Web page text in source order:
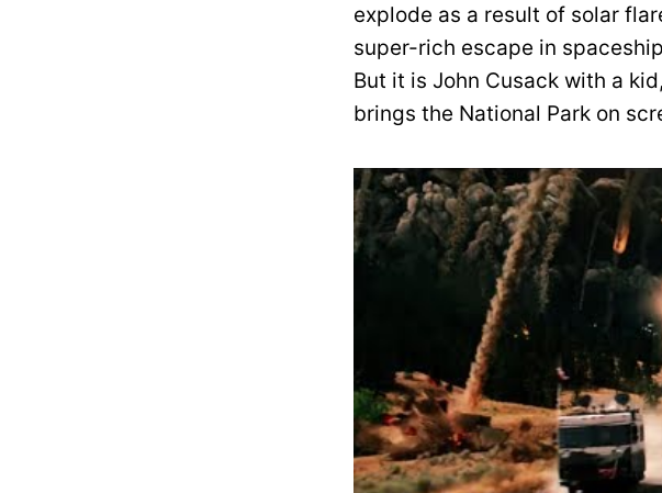
explode as a result of solar
super-rich escape in
But it is John Cusack with a
brings the National Park on